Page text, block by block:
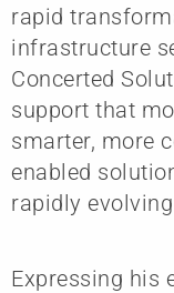
rapid
infrastructure
Concerted
support that
smarter, more
enabled
rapidly
Expressing his